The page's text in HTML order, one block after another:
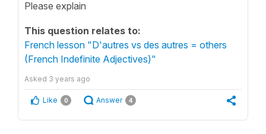
Please explain
This question relates to:
French lesson "D'autres vs des autres = others
(French Indefinite Adjectives)"
Asked 3 years ago
Like 0 Answer 4